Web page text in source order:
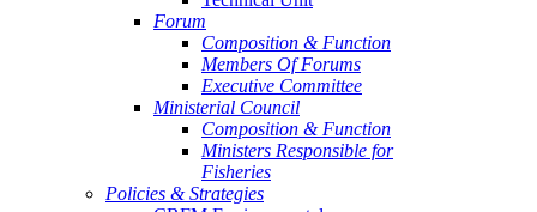
Forum
Composition & Function
Members Of Forums
Executive Committee
Ministerial Council
Composition & Function
Ministers Responsible for
Fisheries
Policies & Strategies